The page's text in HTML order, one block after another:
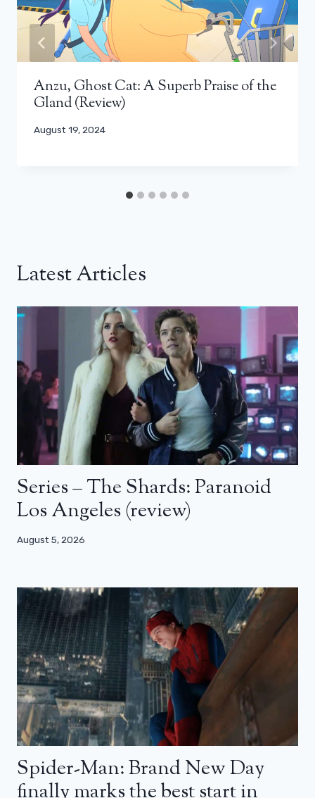
Anzu, Ghost Cat: A Superb Praise of the
Gland (Review)
August 19, 2024
Latest Articles
Series – The Shards: Paranoid
Los Angeles (review)
August 5, 2026
Spider-Man: Brand New Day